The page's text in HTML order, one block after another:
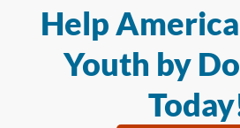
Help
Youth by